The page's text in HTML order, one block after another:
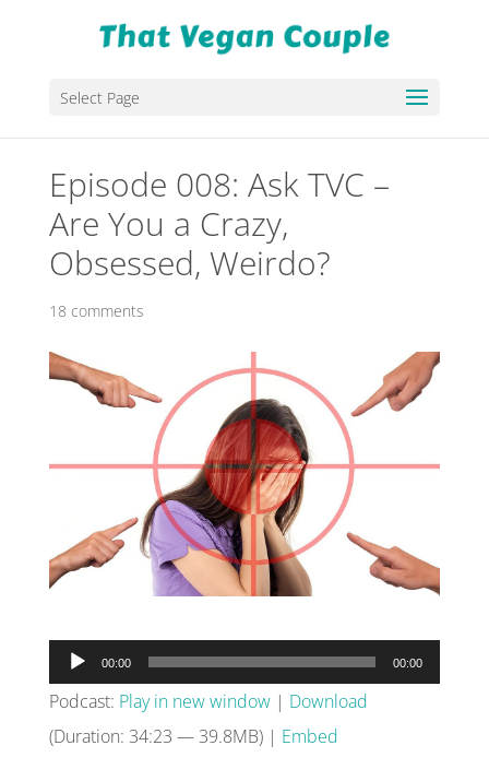
Select Page
Episode 008: Ask TVC –
Are You a Crazy,
Obsessed, Weirdo?
18 comments
Audio
Player
00:00 00:00
Podcast: Play in new window| Download
(Duration: 34:23 — 39.8MB) | Embed